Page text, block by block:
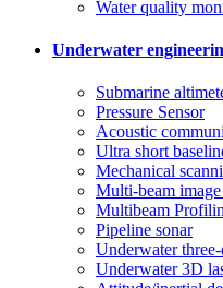
Water quality
Underwater
Submarine
Pressure Sensor
Acoustic
Ultra short
Mechanical
Multi-beam image
Multibeam
Pipeline sonar
Underwater
Underwater 3D